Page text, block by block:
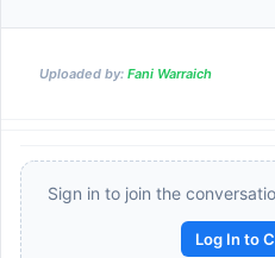
Uploaded by: Fani Warraich
Sign in to join the
Log In to